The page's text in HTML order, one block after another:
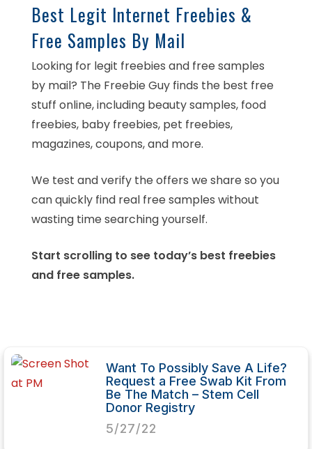
Best Legit Internet Freebies &
Free Samples By Mail
Looking for legit freebies and free samples
by mail? The Freebie Guy finds the best free
stuff online, including beauty samples, food
freebies, baby freebies, pet freebies,
magazines, coupons, and more.
We test and verify the offers we share so you
can quickly find real free samples without
wasting time searching yourself.
Start scrolling to see today’s best freebies
and free samples.
Want To Possibly Save A Life?
Request a Free Swab Kit From
Be The Match – Stem Cell
Donor Registry
5/27/22